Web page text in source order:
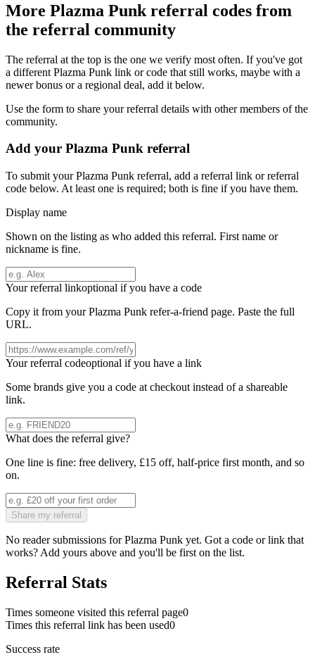
More Plazma Punk referral codes from
the referral community
The referral at the top is the one we verify most often. If you've got
a different Plazma Punk link or code that still works, maybe with a
newer bonus or a regional deal, add it below.
Use the form to share your referral details with other members of the
community.
Add your Plazma Punk referral
To submit yourPlazma Punk referral, add a referral link or referral
code below. At least one is required; both is fine if you have them.
Display name
Shown on the listing as who added this referral. First name or
nickname is fine.
Your referral linkoptional if you have a code
Copy it from yourPlazma Punk refer-a-friend page. Paste the full
URL.
Your referral codeoptional if you have a link
Some brands give you a code at checkout instead of a shareable
link.
What does the referral give?
One line is fine: free delivery, £15 off, half-price first month, and so
on.
Share my referral
No reader submissions forPlazma Punk yet. Got a code or link that
works? Add yours above and you'll be first on the list.
Referral Stats
Times someone visited this referral page0
Times this referral link has been used0
Success rate